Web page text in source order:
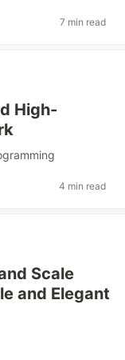
7 min read
High-
4 min read
Scale
and Elegant